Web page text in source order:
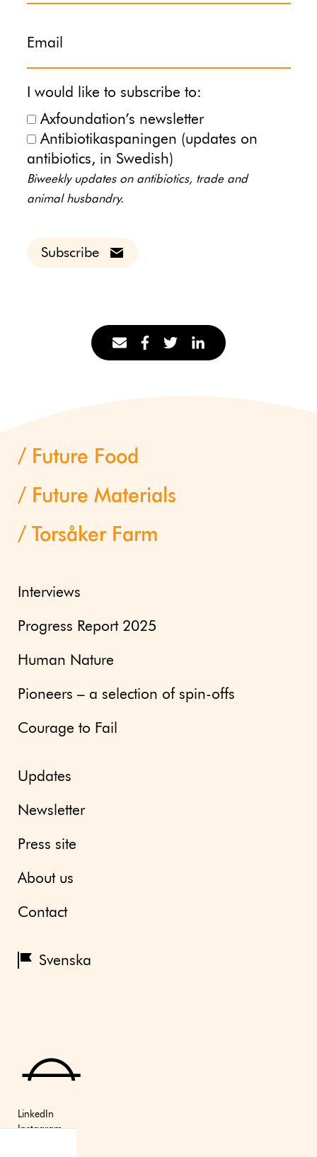
Email
I would like to subscribe to:
Axfoundation’s newsletter
Antibiotikaspaningen (updates on
antibiotics, in Swedish)
Biweekly updates on antibiotics, trade and
animal husbandry.
Subscribe
Future Food
Future Materials
Torsåker Farm
Interviews
Progress Report 2025
Human Nature
Pioneers – a selection of spin-offs
Courage to Fail
Updates
Newsletter
Press site
About us
Contact
Svenska
LinkedIn
Instagram